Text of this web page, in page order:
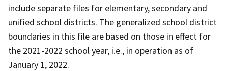
include separate files for elementary, secondary and
unified school districts. The generalized school district
boundaries in this file are based on those in effect for
the 2021-2022 school year, i.e., in operation as of
January 1, 2022.